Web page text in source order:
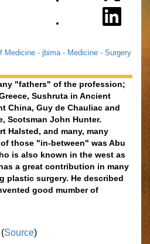
Medicine - jbima - Medicine - Surgery
"fathers" of the profession;
Sushruta in Ancient
China, Guy de Chauliac and
Scotsman John Hunter.
Halsted, and many, many
those "in-between" was Abu
is also known in the west as
a great contribution in many
plastic surgery. He described
good mumber of
(Source)